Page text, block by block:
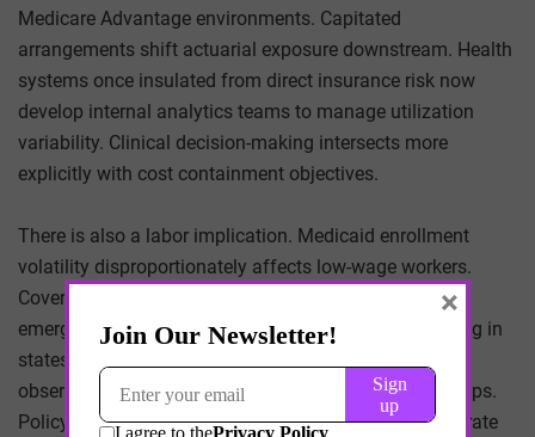
Medicare Advantage environments. Capitated
arrangements shift actuarial exposure downstream. Health
systems once insulated from direct insurance risk now
develop internal analytics teams to manage utilization
variability. Clinical decision-making intersects more
explicitly with cost containment objectives.
There is also a labor implication. Medicaid enrollment
volatility disproportionately affects low-wage workers.
Coverage instability correlates with deferred care and
emergency department utilization. Employers operating in
states with aggressive redetermination timelines may
observe increased absenteeism linked to insurance gaps.
Policy adjustments at federal and state levels reverberate
×